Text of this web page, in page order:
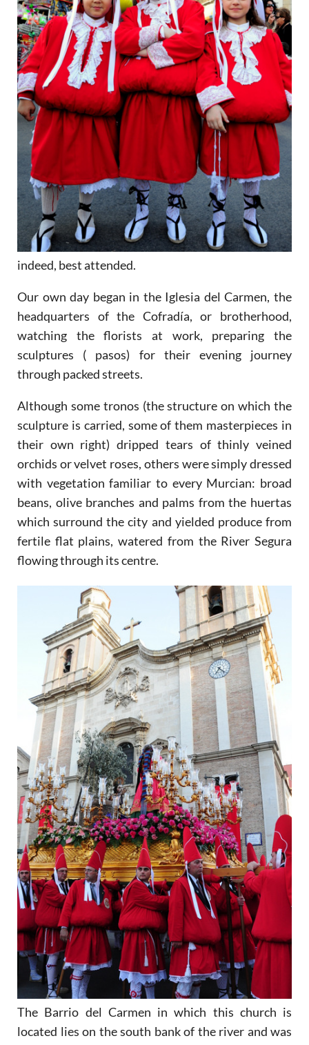
indeed, best attended.
Our own day began in the Iglesia del Carmen, the
headquarters of the Cofradía, or brotherhood,
watching the florists at work, preparing the
sculptures ( pasos) for their evening journey
through packed streets.
Although some tronos (the structure on which the
sculpture is carried, some of them masterpieces in
their own right) dripped tears of thinly veined
orchids or velvet roses, others were simply dressed
with vegetation familiar to every Murcian: broad
beans, olive branches and palms from the huertas
which surround the city and yielded produce from
fertile flat plains, watered from the River Segura
flowing through its centre.
The Barrio del Carmen in which this church is
located lies on the south bank of the river and was